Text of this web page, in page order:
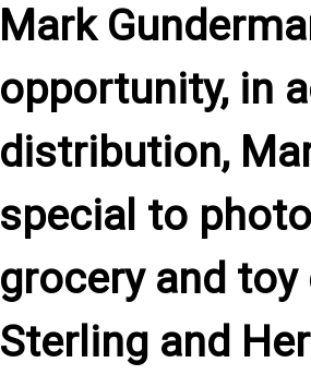
Mark
opportunity, in
distribution,
special to
grocery and
Sterling and